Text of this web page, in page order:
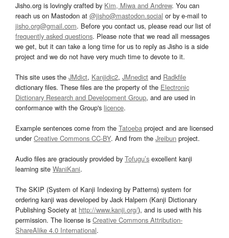
Jisho.org is lovingly crafted by Kim, Miwa and Andrew. You can
reach us on Mastodon at @jisho@mastodon.social or by e-mail to
jisho.org@gmail.com. Before you contact us, please read our list of
frequently asked questions. Please note that we read all messages
we get, but it can take a long time for us to reply as Jisho is a side
project and we do not have very much time to devote to it.
This site uses the JMdict, Kanjidic2, JMnedict and Radkfile
dictionary files. These files are the property of the Electronic
Dictionary Research and Development Group, and are used in
conformance with the Group's licence.
Example sentences come from the Tatoeba project and are licensed
underCreative Commons CC-BY. And from the Jreibun project.
Audio files are graciously provided by Tofugu’s excellent kanji
learning site WaniKani.
The SKIP (System of Kanji Indexing by Patterns) system for
ordering kanji was developed by Jack Halpern (Kanji Dictionary
Publishing Society at http://www.kanji.org/), and is used with his
permission. The license is Creative Commons Attribution-
ShareAlike 4.0 International.